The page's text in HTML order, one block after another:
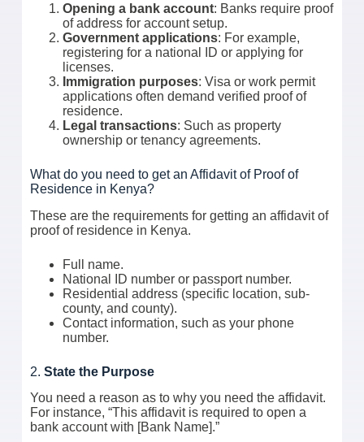
Opening a bank account: Banks require proof
of address for account setup.
Government applications: For example,
registering for a national ID or applying for
licenses.
Immigration purposes: Visa or work permit
applications often demand verified proof of
residence.
Legal transactions: Such as property
ownership or tenancy agreements.
What do you need to get an Affidavit of Proof of
Residence in Kenya?
These are the requirements for getting an affidavit of
proof of residence in Kenya.
Full name.
National ID number or passport number.
Residential address (specific location, sub-
county, and county).
Contact information, such as your phone
number.
2. State the Purpose
You need a reason as to why you need the affidavit.
For instance, “This affidavit is required to open a
bank account with [Bank Name].”